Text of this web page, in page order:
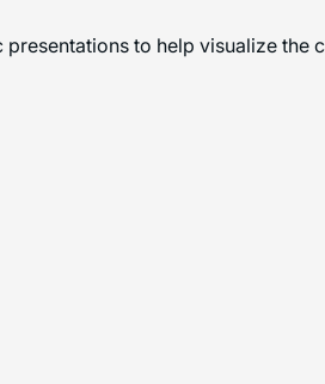
to help visualize the